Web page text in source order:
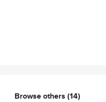
Browse others (14)